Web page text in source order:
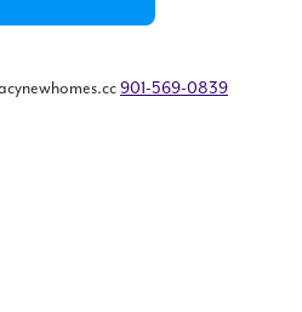
901-569-0839